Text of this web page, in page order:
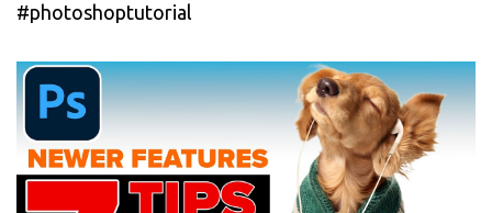
#photoshoptutorial